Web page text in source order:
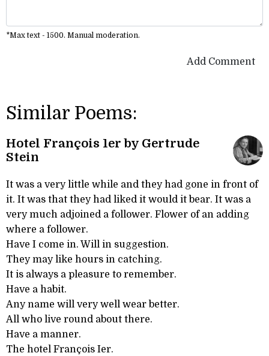
*Max text - 1500. Manual moderation.
Add Comment
Similar Poems:
Hotel François 1er by Gertrude
Stein
It was a very little while and they had gone in front of
it. It was that they had liked it would it bear. It was a
very much adjoined a follower. Flower of an adding
where a follower.
Have I come in. Will in suggestion.
They may like hours in catching.
It is always a pleasure to remember.
Have a habit.
Any name will very well wear better.
All who live round about there.
Have a manner.
The hotel François Ier.